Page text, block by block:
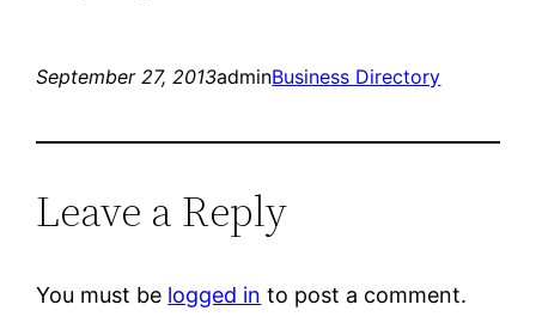
September 27, 2013adminBusiness Directory
Leave a Reply
You must be logged in to post a comment.